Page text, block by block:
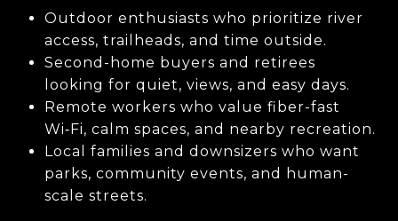
Outdoor enthusiasts who prioritize river
access, trailheads, and time outside.
Second-home buyers and retirees
looking for quiet, views, and easy days.
Remote workers who value fiber-fast
Wi‑Fi, calm spaces, and nearby recreation.
Local families and downsizers who want
parks, community events, and human-
scale streets.